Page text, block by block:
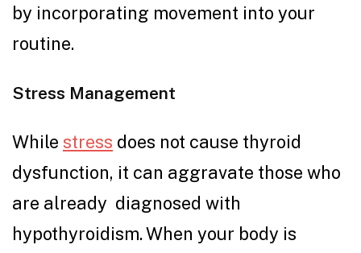
by incorporating movement into your
routine.
Stress Management
While stress does not cause thyroid
dysfunction, it can aggravate those who
are already diagnosed with
hypothyroidism. When your body is